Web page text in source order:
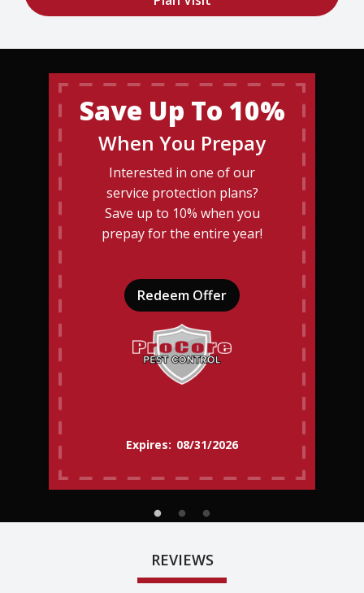
Save Up To 10%
When You Prepay
Interested in one of our
service protection plans?
Save up to 10% when you
prepay for the entire year!
08/31/2026
Redeem Offer
REVIEWS